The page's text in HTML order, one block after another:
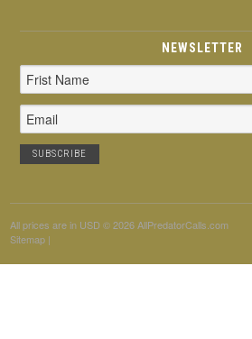
NEWSLETTER
Email
Address
All prices are in USD © 2026 AllPredatorCalls.com
Sitemap |